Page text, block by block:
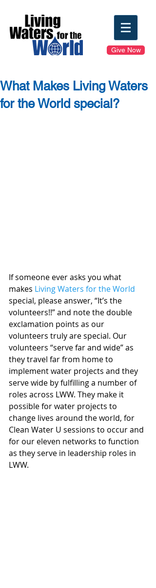
Give Now
What Makes Living Waters
for the World special?
If someone ever asks you what
makes Living Waters for the World
special, please answer, “It’s the
volunteers!!” and note the double
exclamation points as our
volunteers truly are special. Our
volunteers “serve far and wide” as
they travel far from home to
implement water projects and they
serve wide by fulfilling a number of
roles across LWW. They make it
possible for water projects to
change lives around the world, for
Clean Water U sessions to occur and
for our eleven networks to function
as they serve in leadership roles in
LWW.